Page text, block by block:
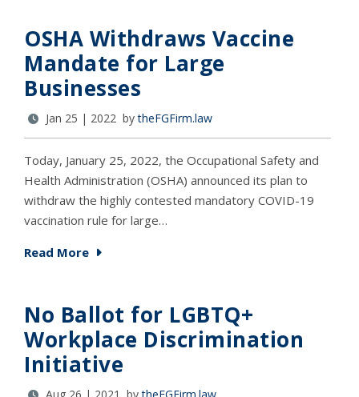
OSHA Withdraws Vaccine
Mandate for Large
Businesses
Jan 25 | 2022 bytheFGFirm.law
Today, January 25, 2022, the Occupational Safety and
Health Administration (OSHA) announced its plan to
withdraw the highly contested mandatory COVID-19
vaccination rule for large…
Read More
No Ballot for LGBTQ+
Workplace Discrimination
Initiative